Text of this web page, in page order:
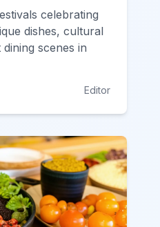
celebrating
dishes, cultural
scenes in
Editor